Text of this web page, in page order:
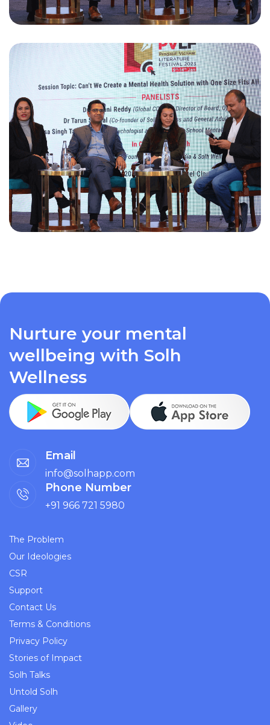
Nurture your mental
wellbeing with Solh
Wellness
Email
info@solhapp.com
Phone Number
+91 966 721 5980
The Problem
Our Ideologies
CSR
Support
Contact Us
Terms & Conditions
Privacy Policy
Stories of Impact
Solh Talks
Untold Solh
Gallery